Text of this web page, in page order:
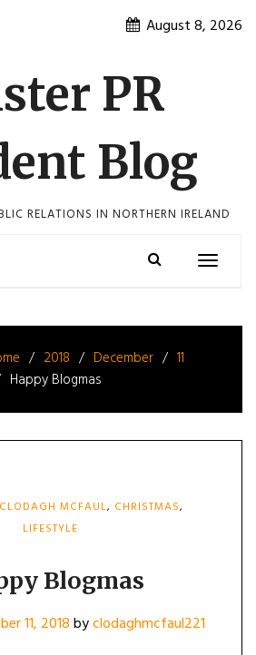
August 8, 2026
PR
Blog
RELATIONS IN NORTHERN IRELAND
Toggle
2018 December
11
Happy Blogmas
MCFAUL, CHRISTMAS,
LIFESTYLE
Blogmas
11, 2018byclodaghmcfaul221